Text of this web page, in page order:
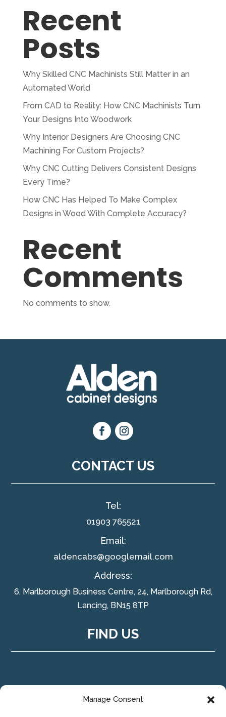
Manage Consent
Recent
Posts
Why Skilled CNC Machinists Still Matter in an
Automated World
From CAD to Reality: How CNC Machinists Turn
Your Designs Into Woodwork
Why Interior Designers Are Choosing CNC
Machining For Custom Projects?
Why CNC Cutting Delivers Consistent Designs
Every Time?
How CNC Has Helped To Make Complex
Designs in Wood With Complete Accuracy?
Recent
Comments
No comments to show.
CONTACT US
Tel:
01903 765521
Email:
aldencabs@googlemail.com
Address:
6, Marlborough Business Centre, 24, Marlborough Rd,
Lancing, BN15 8TP
FIND US